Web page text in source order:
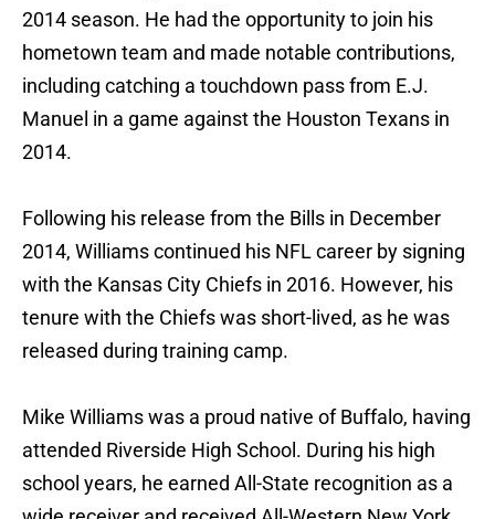
2014 season. He had the opportunity to join his
hometown team and made notable contributions,
including catching a touchdown pass from E.J.
Manuel in a game against the Houston Texans in
2014.
Following his release from the Bills in December
2014, Williams continued his NFL career by signing
with the Kansas City Chiefs in 2016. However, his
tenure with the Chiefs was short-lived, as he was
released during training camp.
Mike Williams was a proud native of Buffalo, having
attended Riverside High School. During his high
school years, he earned All-State recognition as a